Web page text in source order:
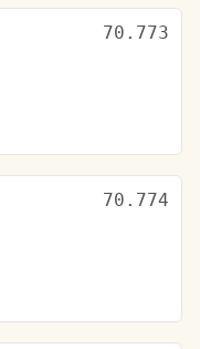
70.773
70.774